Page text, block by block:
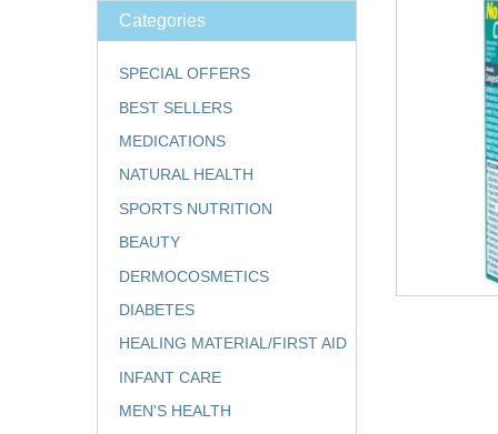
Categories
SPECIAL OFFERS
BEST SELLERS
MEDICATIONS
NATURAL HEALTH
SPORTS NUTRITION
BEAUTY
DERMOCOSMETICS
DIABETES
HEALING MATERIAL/FIRST AID
INFANT CARE
MEN'S HEALTH